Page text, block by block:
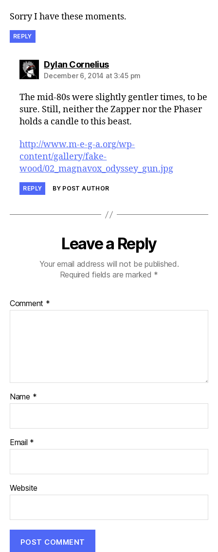
Sorry I have these moments.
REPLY
Dylan Corneliussays:
December 6, 2014 at 3:45 pm
The mid-80s were slightly gentler times, to be
sure. Still, neither the Zapper nor the Phaser
holds a candle to this beast.
http://www.m-e-g-a.org/wp-
content/gallery/fake-
wood/02_magnavox_odyssey_gun.jpg
REPLY BY POST AUTHOR
Leave a Reply
Your email address will not be published.
Required fields are marked *
Comment *
Name *
Email *
Website